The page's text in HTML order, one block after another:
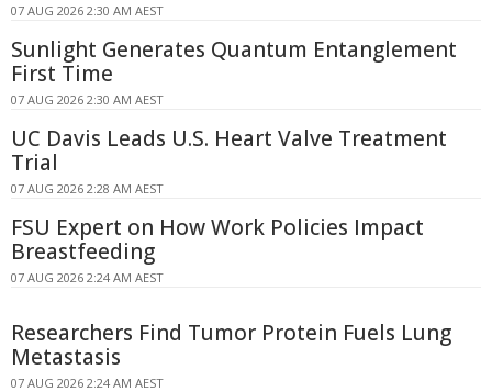
07 AUG 2026 2:30 AM AEST
Sunlight Generates Quantum Entanglement
First Time
07 AUG 2026 2:30 AM AEST
UC Davis Leads U.S. Heart Valve Treatment
Trial
07 AUG 2026 2:28 AM AEST
FSU Expert on How Work Policies Impact
Breastfeeding
07 AUG 2026 2:24 AM AEST
Researchers Find Tumor Protein Fuels Lung
Metastasis
07 AUG 2026 2:24 AM AEST